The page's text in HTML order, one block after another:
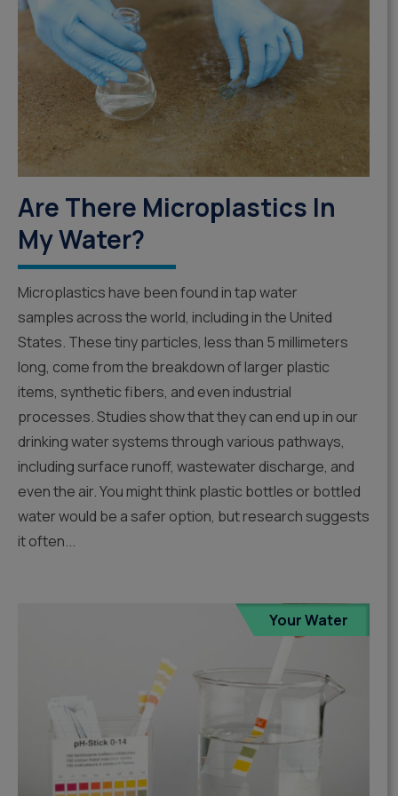
Are There Microplastics In
My Water?
Microplastics have been found in tap water
samples across the world, including in the United
States. These tiny particles, less than 5 millimeters
long, come from the breakdown of larger plastic
items, synthetic fibers, and even industrial
processes. Studies show that they can end up in our
drinking water systems through various pathways,
including surface runoff, wastewater discharge, and
even the air. You might think plastic bottles or bottled
water would be a safer option, but research suggests
it often...
Your Water